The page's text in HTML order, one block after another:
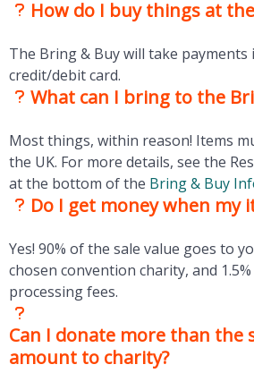
How do I buy things at
The Bring & Buy will take payments
credit/debit card.
What can I bring to the
Most things, within reason! Items
the UK. For more details, see the
at the bottom of the Bring & Buy
Do I get money when my
Yes! 90% of the sale value goes to
chosen convention charity, and
processing fees.
Can I donate more than the
amount to charity?